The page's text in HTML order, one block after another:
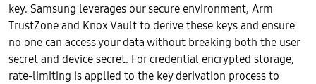
key. Samsung leverages our secure environment, Arm
TrustZone and Knox Vault to derive these keys and ensure
no one can access your data without breaking both the user
secret and device secret. For credential encrypted storage,
rate-limiting is applied to the key derivation process to